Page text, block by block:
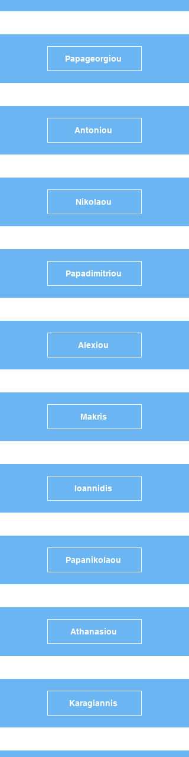
Papageorgiou
Antoniou
Nikolaou
Papadimitriou
Alexiou
Makris
Ioannidis
Papanikolaou
Athanasiou
Karagiannis